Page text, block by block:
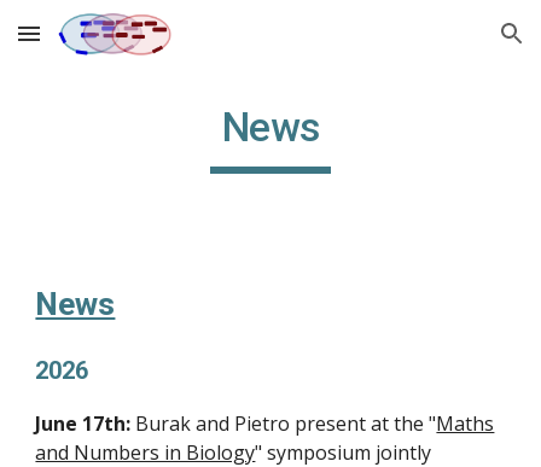
Skip to main content Skip to navigation
News
News
2026
June 17th: Burak and Pietro present at the "Maths
and Numbers in Biology" symposium jointly